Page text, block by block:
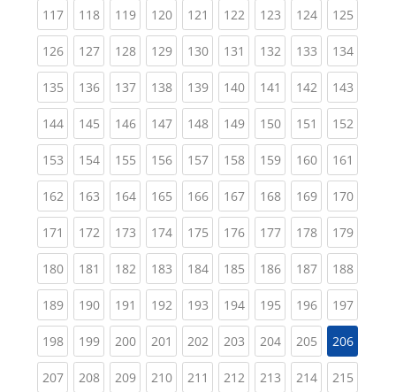
117(current)
118(current)
119(current)
120(current)
121 (current)
122(current)
123(current)
124(current)
125
126(current)
127(current)
128(current)
129(current)
130(current)
131 (current)
132(current)
133(current)
134
135(current)
136(current)
137(current)
138(current)
139(current)
140(current)
141 (current)
142(current)
143
144(current)
145(current)
146(current)
147(current)
148(current)
149(current)
150(current)
151 (current)
152
153(current)
154(current)
155(current)
156(current)
157(current)
158(current)
159(current)
160(current)
161
162(current)
163(current)
164(current)
165(current)
166(current)
167(current)
168(current)
169(current)
170
171 (current)
172(current)
173(current)
174(current)
175(current)
176(current)
177(current)
178(current)
179
180(current)
181 (current)
182(current)
183(current)
184(current)
185(current)
186(current)
187(current)
188
189(current)
190(current)
191 (current)
192(current)
193(current)
194(current)
195(current)
196(current)
197
198(current)
199(current)
200(current)
201 (current)
202(current)
203(current)
204(current)
205(current)
206
207(current)
208(current)
209(current)
210(current)
211 (current)
212(current)
213(current)
214(current)
215